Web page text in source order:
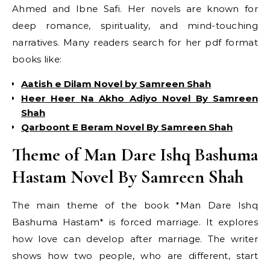
Ahmed and Ibne Safi. Her novels are known for
deep romance, spirituality, and mind-touching
narratives. Many readers search for her pdf format
books like:
Aatish e Dilam Novel by Samreen Shah
Heer Heer Na Akho Adiyo Novel By Samreen
Shah
Qarboont E Beram Novel By Samreen Shah
Theme of Man Dare Ishq Bashuma
Hastam Novel By Samreen Shah
The main theme of the book *Man Dare Ishq
Bashuma Hastam* is forced marriage. It explores
how love can develop after marriage. The writer
shows how two people, who are different, start